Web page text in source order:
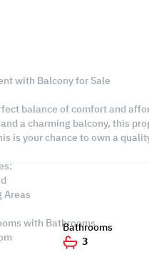
with Balcony for Sale
balance of comfort and
a charming balcony, this
is your chance to own a
Areas
with Bathrooms
Bathrooms
3